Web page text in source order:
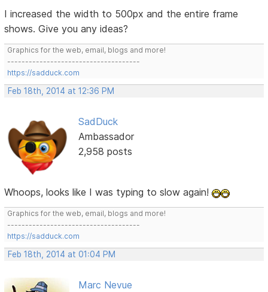
I increased the width to 500px and the entire frame
shows. Give you any ideas?
Graphics for the web, email, blogs and more!
-------------------------------------
https://sadduck.com
Feb 18th, 2014 at 12:36 PM
SadDuck
Ambassador
2,958 posts
Whoops, looks like I was typing to slow again!
Graphics for the web, email, blogs and more!
-------------------------------------
https://sadduck.com
Feb 18th, 2014 at 01:04 PM
Marc Nevue